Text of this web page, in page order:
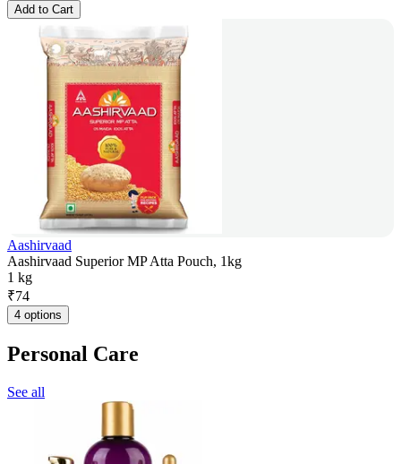
Add to Cart
Aashirvaad
Aashirvaad Superior MP Atta Pouch, 1kg
1 kg
₹74
4 options
Personal Care
See all